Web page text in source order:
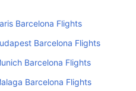
Barcelona Flights
Barcelona Flights
Barcelona Flights
Barcelona Flights